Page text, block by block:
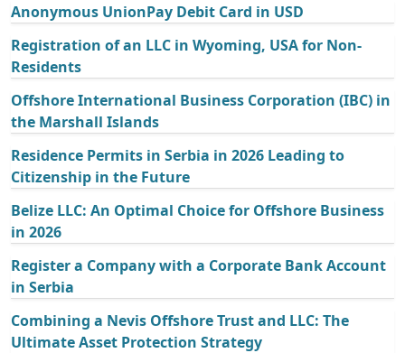
Anonymous UnionPay Debit Card in USD
Registration of an LLC in Wyoming, USA for Non-
Residents
Offshore International Business Corporation (IBC) in
the Marshall Islands
Residence Permits in Serbia in 2026 Leading to
Citizenship in the Future
Belize LLC: An Optimal Choice for Offshore Business
in 2026
Register a Company with a Corporate Bank Account
in Serbia
Combining a Nevis Offshore Trust and LLC: The
Ultimate Asset Protection Strategy